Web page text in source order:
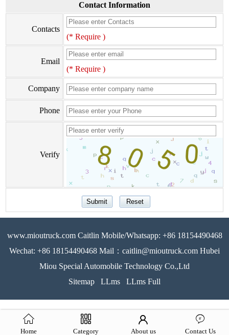
Contact Information
Contacts
(* Require )
Email
(* Require )
Company
Phone
Verify
www.mioutruck.com Caitlin Mobile/Whatsapp: +86 18154490468
Wechat: +86 18154490468 Mail：caitlin@mioutruck.com Hubei
Miou Special Automobile Technology Co.,Ltd
Sitemap
LLms LLms Full
Home Category About us Contact Us